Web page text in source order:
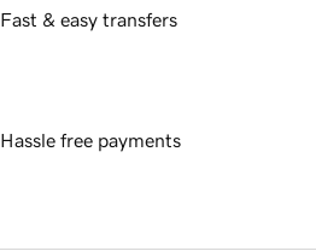
Fast & easy transfers
Hassle free payments